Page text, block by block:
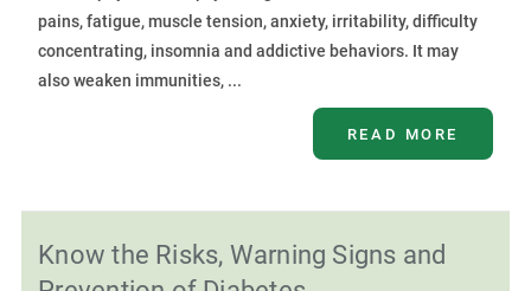
pains, fatigue, muscle tension, anxiety, irritability, difficulty
concentrating, insomnia and addictive behaviors. It may
also weaken immunities, ...
READ MORE
Know the Risks, Warning Signs and